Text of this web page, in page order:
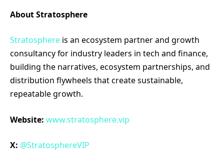
About Stratosphere
Stratosphere is an ecosystem partner and growth
consultancy for industry leaders in tech and finance,
building the narratives, ecosystem partnerships, and
distribution flywheels that create sustainable,
repeatable growth.
Website: www.stratosphere.vip
X: @StratosphereVIP